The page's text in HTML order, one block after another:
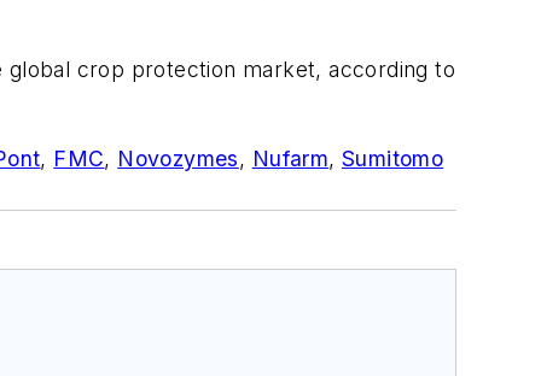
global crop protection market, according to
, FMC, Novozymes, Nufarm, Sumitomo